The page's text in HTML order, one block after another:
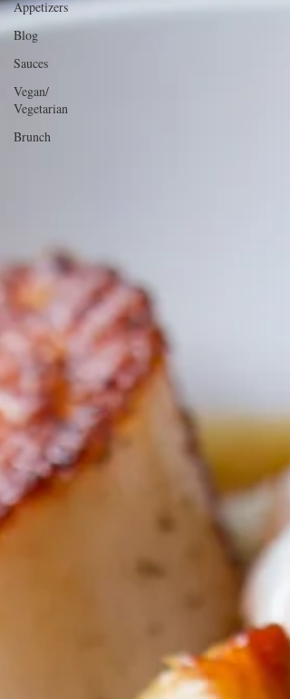
Appetizers
Blog
Sauces
Vegan/
Vegetarian
Brunch